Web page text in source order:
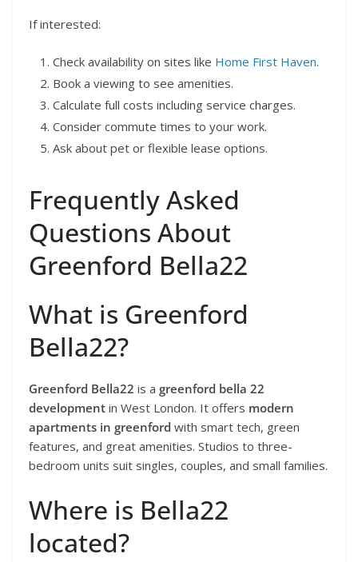
If interested:
Check availability on sites like Home First Haven.
Book a viewing to see amenities.
Calculate full costs including service charges.
Consider commute times to your work.
Ask about pet or flexible lease options.
Frequently Asked
Questions About
Greenford Bella22
What is Greenford
Bella22?
Greenford Bella22 is a greenford bella 22
development in West London. It offers modern
apartments in greenford with smart tech, green
features, and great amenities. Studios to three-
bedroom units suit singles, couples, and small families.
Where is Bella22
located?